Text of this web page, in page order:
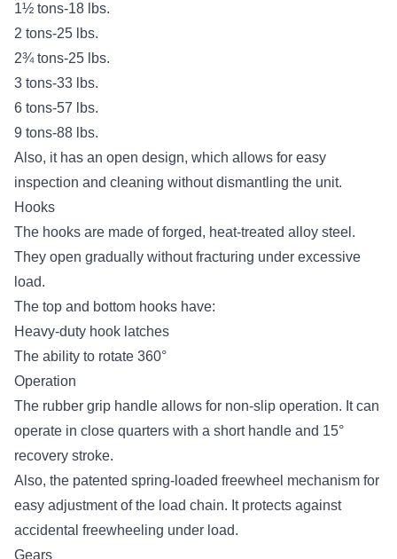
1½ tons-18 lbs.
2 tons-25 lbs.
2¾ tons-25 lbs.
3 tons-33 lbs.
6 tons-57 lbs.
9 tons-88 lbs.
Also, it has an open design, which allows for easy
inspection and cleaning without dismantling the unit.
Hooks
The hooks are made of forged, heat-treated alloy steel.
They open gradually without fracturing under excessive
load.
The top and bottom hooks have:
Heavy-duty hook latches
The ability to rotate 360°
Operation
The rubber grip handle allows for non-slip operation. It can
operate in close quarters with a short handle and 15°
recovery stroke.
Also, the patented spring-loaded freewheel mechanism for
easy adjustment of the load chain. It protects against
accidental freewheeling under load.
Gears